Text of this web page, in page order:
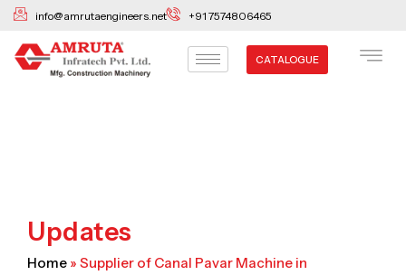
Skip
content
info@amrutaengineers.net +91 7574806465
CATALOGUE
Updates
Home » Supplier of Canal Pavar Machine in